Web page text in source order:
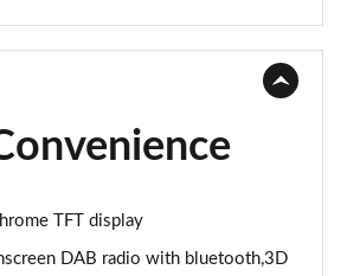
TFT display
DAB radio with bluetooth,3D